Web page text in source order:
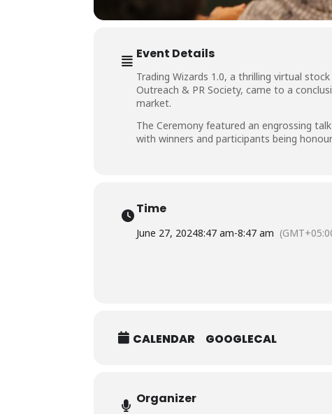
Event Details
Trading Wizards 1.0, a thrilling virtual
Outreach & PR Society, came to a
market.
The Ceremony featured an engrossing
with winners and participants being
Time
June 27, 20248:47 am-8:47 am
CALENDAR GOOGLECAL
Organizer